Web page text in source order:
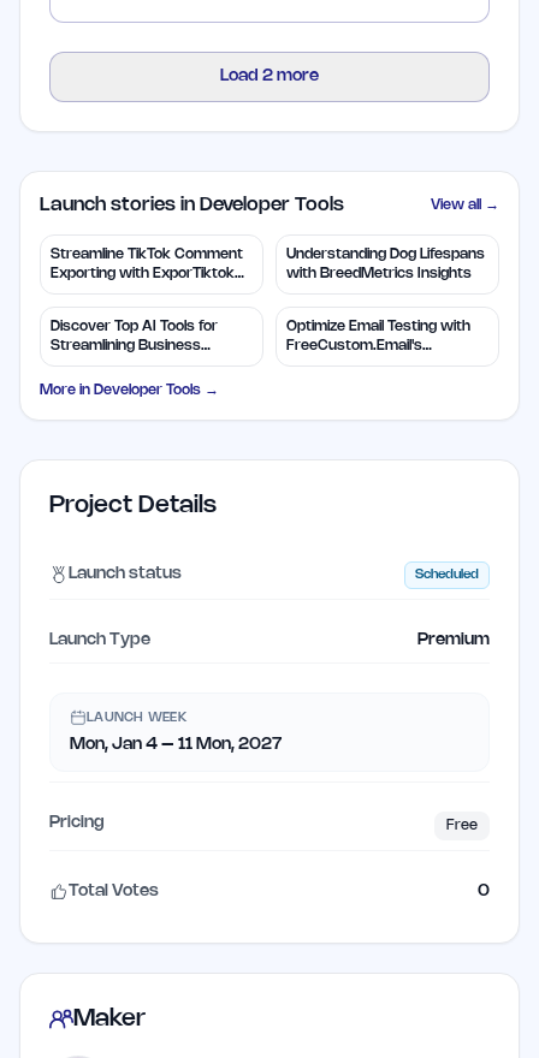
Load 2 more
Launch stories in Developer Tools View all →
Streamline TikTok Comment
Exporting with ExporTiktok
Tools
Understanding Dog Lifespans
with BreedMetrics Insights
Discover Top AI Tools for
Streamlining Business
Solutions
Optimize Email Testing with
FreeCustom.Email's
Disposable Addresses
More in Developer Tools →
Project Details
Launch status Scheduled
Launch Type Premium
LAUNCH WEEK
Mon, Jan 4 – 11 Mon, 2027
Pricing Free
Total Votes 0
Maker